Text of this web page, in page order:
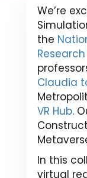
We’re
the
Research
Claudia
VR Hub.
In this
virtual